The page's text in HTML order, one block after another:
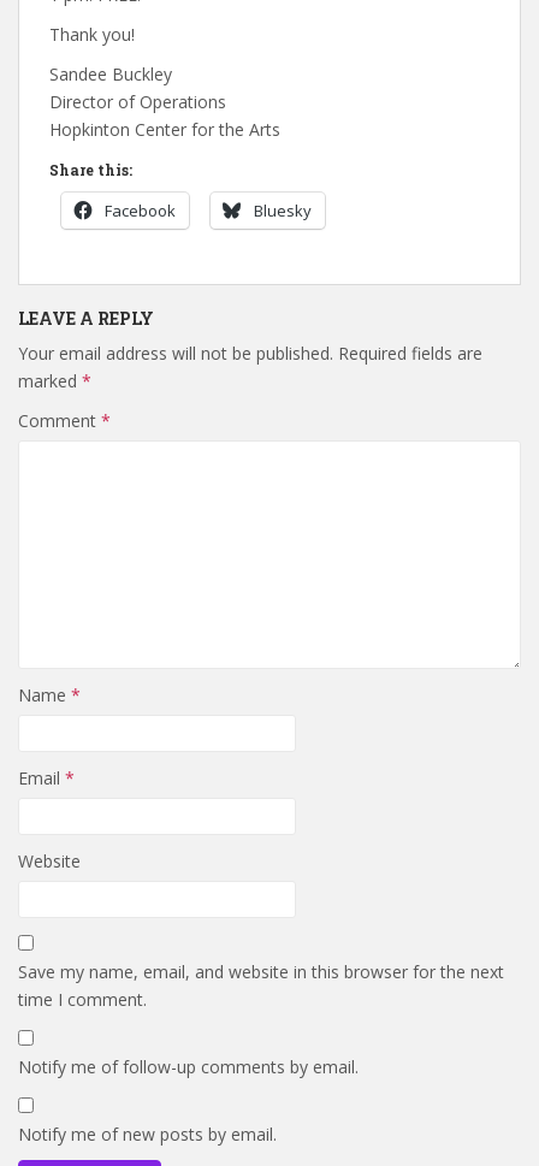
Thank you!
Sandee Buckley
Director of Operations
Hopkinton Center for the Arts
Share this:
Facebook Bluesky
LEAVE A REPLY
Your email address will not be published. Required fields are
marked *
Comment *
Name *
Email *
Website
Save my name, email, and website in this browser for the next
time I comment.
Notify me of follow-up comments by email.
Notify me of new posts by email.